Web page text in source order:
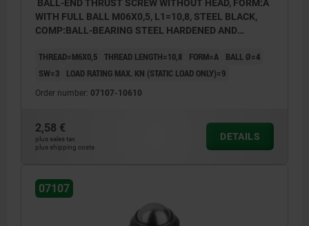
BALL-END THRUST SCREW WITHOUT HEAD, FORM:A
WITH FULL BALL M06X0,5, L1=10,8, STEEL BLACK,
COMP:BALL-BEARING STEEL HARDENED AND
THREAD=M6X0,5 THREAD LENGTH=10,8 FORM=A
BALL Ø=4
SW=3
LOAD RATING MAX. KN (STATIC LOAD ONLY)=9
Order number: 07107-10610
2,58 €
plus sales tax
plus shipping costs
DETAILS
07107